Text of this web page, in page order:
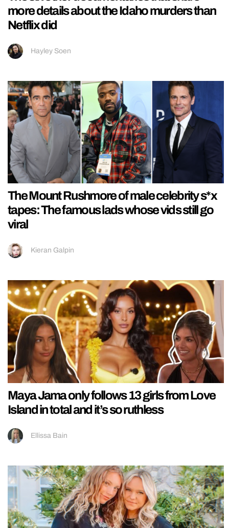
more details about the Idaho murders than
Netflix did
Hayley Soen
The Mount Rushmore of male celebrity s*x
tapes: The famous lads whose vids still go
viral
Kieran Galpin
Maya Jama only follows 13 girls from Love
Island in total and it’s so ruthless
Ellissa Bain